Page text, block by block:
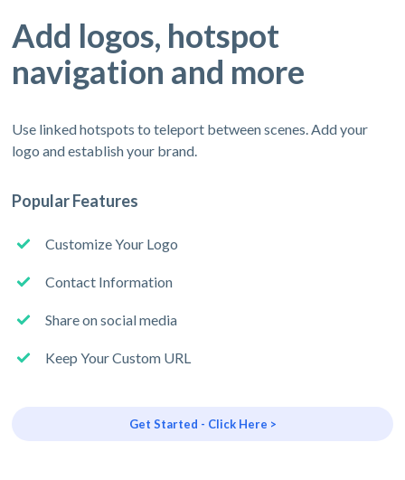
Add logos, hotspot
navigation and more
Use linked hotspots to teleport between scenes. Add your
logo and establish your brand.
Popular Features
Customize Your Logo
Contact Information
Share on social media
Keep Your Custom URL
Get Started - Click Here >